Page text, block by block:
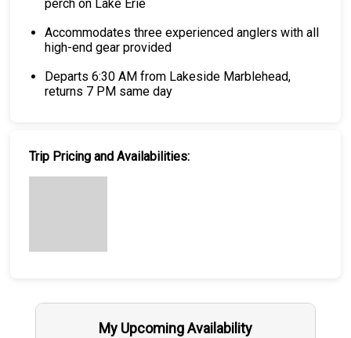
perch on Lake Erie
Accommodates three experienced anglers with all
high-end gear provided
Departs 6:30 AM from Lakeside Marblehead,
returns 7 PM same day
Trip Pricing and Availabilities:
My Upcoming Availability